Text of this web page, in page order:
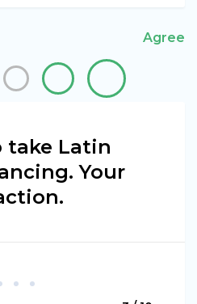
Agree
take Latin
Your